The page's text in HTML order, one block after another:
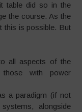
table did so in the
the course. As the
this is possible. But
all aspects of the
with power
a paradigm (if not
alongside